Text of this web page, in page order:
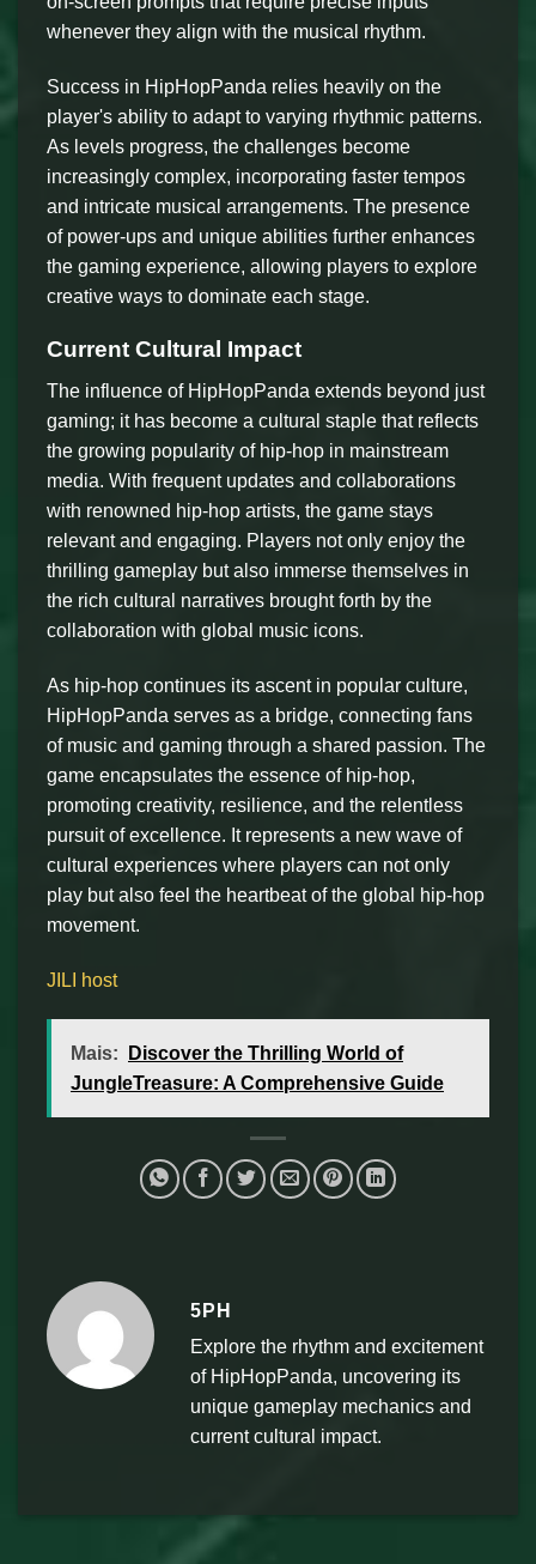
whenever they align with the musical rhythm.
Success in HipHopPanda relies heavily on the
player's ability to adapt to varying rhythmic patterns.
As levels progress, the challenges become
increasingly complex, incorporating faster tempos
and intricate musical arrangements. The presence
of power-ups and unique abilities further enhances
the gaming experience, allowing players to explore
creative ways to dominate each stage.
Current Cultural Impact
The influence of HipHopPanda extends beyond just
gaming; it has become a cultural staple that reflects
the growing popularity of hip-hop in mainstream
media. With frequent updates and collaborations
with renowned hip-hop artists, the game stays
relevant and engaging. Players not only enjoy the
thrilling gameplay but also immerse themselves in
the rich cultural narratives brought forth by the
collaboration with global music icons.
As hip-hop continues its ascent in popular culture,
HipHopPanda serves as a bridge, connecting fans
of music and gaming through a shared passion. The
game encapsulates the essence of hip-hop,
promoting creativity, resilience, and the relentless
pursuit of excellence. It represents a new wave of
cultural experiences where players can not only
play but also feel the heartbeat of the global hip-hop
movement.
JILI host
Mais:
Discover the Thrilling World of
JungleTreasure: A Comprehensive Guide
5PH
Explore the rhythm and excitement
of HipHopPanda, uncovering its
unique gameplay mechanics and
current cultural impact.